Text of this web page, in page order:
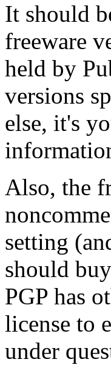
It should
freeware
held by
versions
else, it's
Also, the
setting
should
PGP has
license to
under